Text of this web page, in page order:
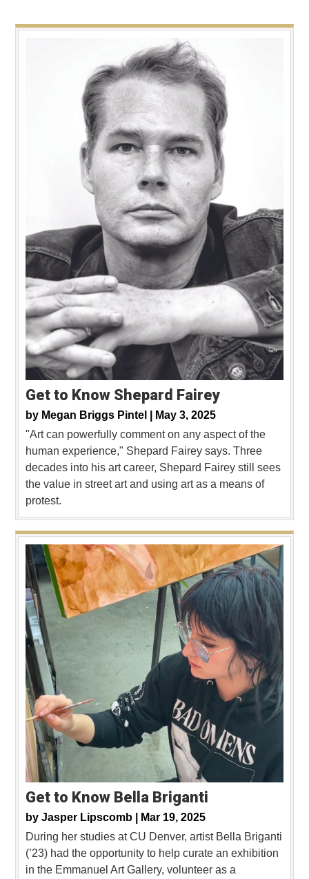
Get to Know Shepard Fairey
by Megan Briggs Pintel |
May 3, 2025
"Art can powerfully comment on any aspect of the
human experience," Shepard Fairey says. Three
decades into his art career, Shepard Fairey still sees
the value in street art and using art as a means of
protest.
Get to Know Bella Briganti
by Jasper Lipscomb |
Mar 19, 2025
During her studies at CU Denver, artist Bella Briganti
(’23) had the opportunity to help curate an exhibition
in the Emmanuel Art Gallery, volunteer as a